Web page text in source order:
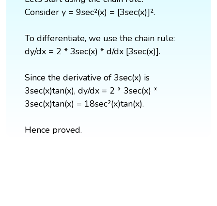
Consider y = 9sec²(x) = [3sec(x)]².
To differentiate, we use the chain rule:
dy/dx = 2 * 3sec(x) * d/dx [3sec(x)].
Since the derivative of 3sec(x) is
3sec(x)tan(x), dy/dx = 2 * 3sec(x) *
3sec(x)tan(x) = 18sec²(x)tan(x).
Hence proved.